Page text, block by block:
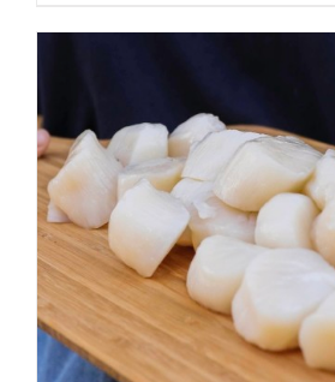
ADD TO CART
/
DETAILS